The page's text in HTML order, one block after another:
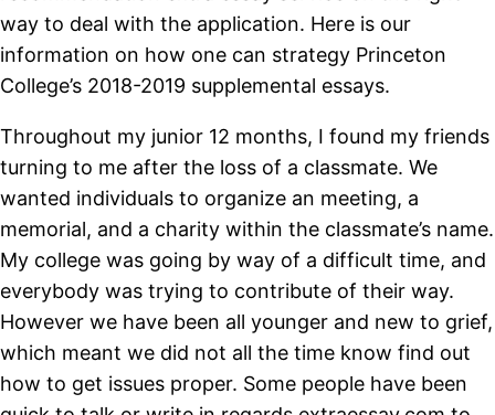
way to deal with the application. Here is our
information on how one can strategy Princeton
College’s 2018-2019 supplemental essays.
Throughout my junior 12 months, I found my friends
turning to me after the loss of a classmate. We
wanted individuals to organize an meeting, a
memorial, and a charity within the classmate’s name.
My college was going by way of a difficult time, and
everybody was trying to contribute of their way.
However we have been all younger and new to grief,
which meant we did not all the time know find out
how to get issues proper. Some people have been